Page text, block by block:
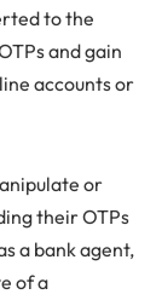
to the
and gain
accounts or
or
their OTPs
a bank agent,
of a